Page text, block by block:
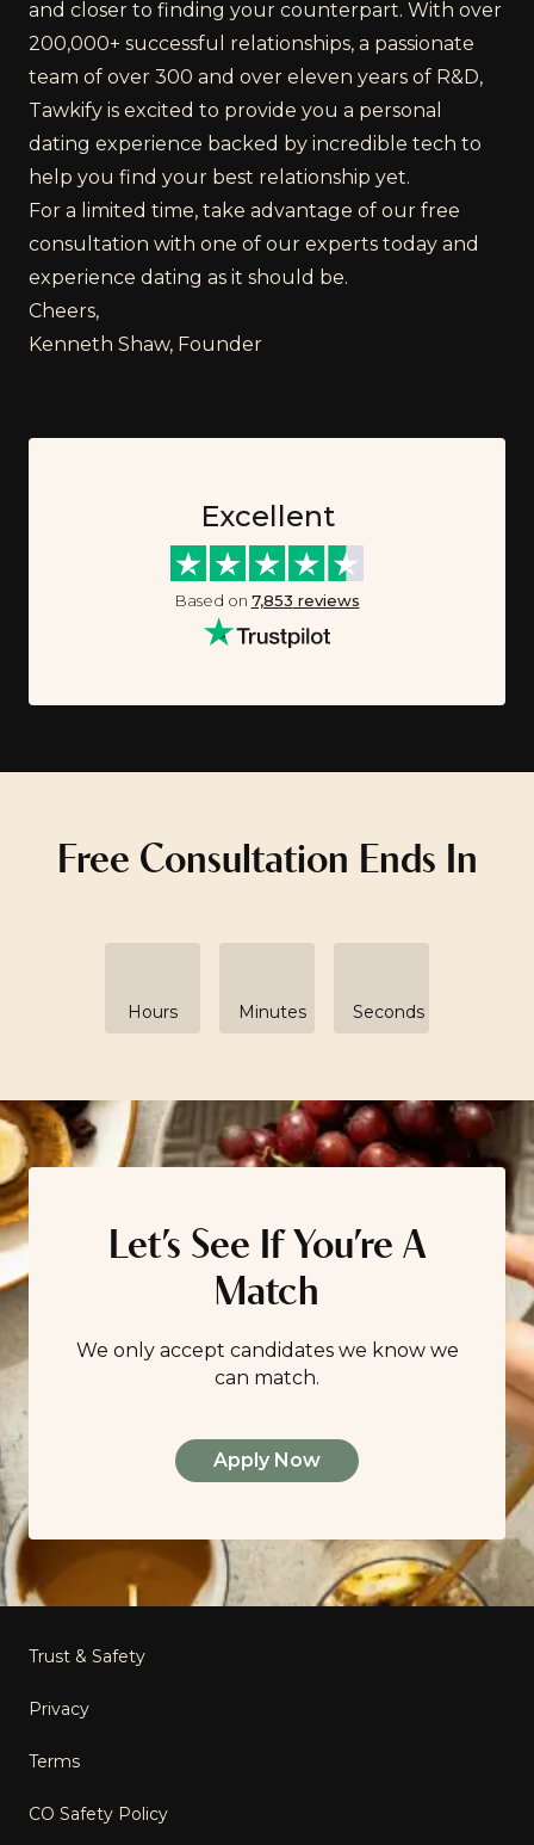
and closer to finding your counterpart. With over
200,000+ successful relationships, a passionate
team of over 300 and over eleven years of R&D,
Tawkify is excited to provide you a personal
dating experience backed by incredible tech to
help you find your best relationship yet.
For a limited time, take advantage of our free
consultation with one of our experts today and
experience dating as it should be.
Cheers,
Kenneth Shaw, Founder
Excellent
Based on 7,853 reviews
Free Consultation Ends In
Hours Minutes Seconds
Let’s See If You’re A
Match
We only accept candidates we know we
can match.
Apply Now
Trust & Safety
Privacy
Terms
CO Safety Policy